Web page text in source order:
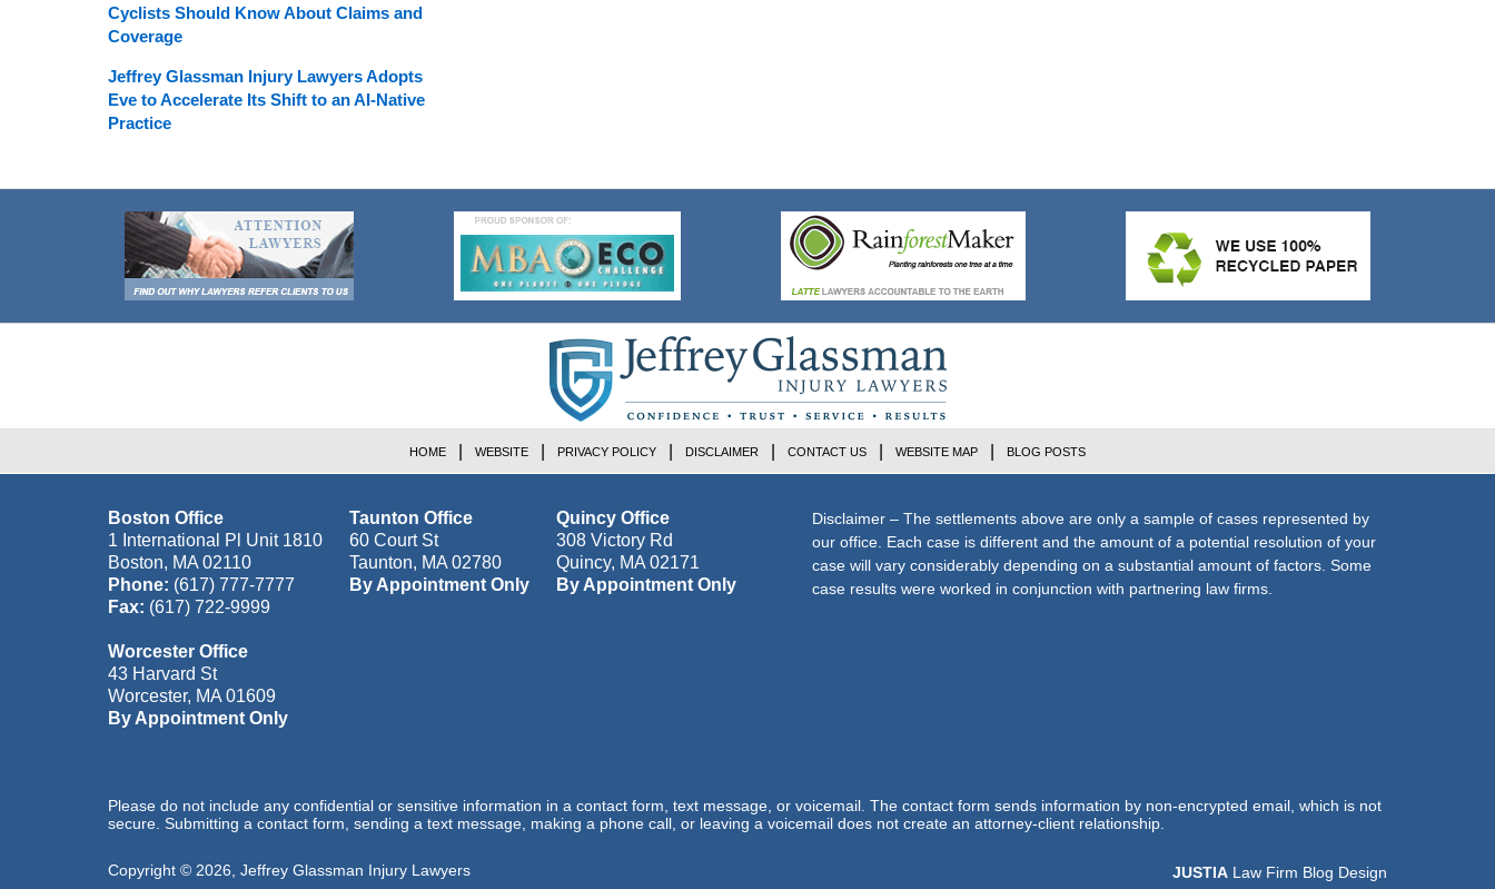
Cyclists Should Know About Claims and
Coverage
Jeffrey Glassman Injury Lawyers Adopts
Eve to Accelerate Its Shift to an AI-Native
Practice
Boston Office
1 International Pl Unit 1810
Boston, MA 02110
Phone: (617) 777-7777
Fax: (617) 722-9999
Taunton Office
60 Court St
Taunton, MA 02780
By Appointment Only
Quincy Office
308 Victory Rd
Quincy, MA 02171
By Appointment Only
Worcester Office
43 Harvard St
Worcester, MA 01609
By Appointment Only
Disclaimer – The settlements above are only a sample of cases represented by
our office. Each case is different and the amount of a potential resolution of your
case will vary considerably depending on a substantial amount of factors. Some
case results were worked in conjunction with partnering law firms.
HOME WEBSITE PRIVACY POLICY DISCLAIMER CONTACT US WEBSITE MAP BLOG POSTS
Please do not include any confidential or sensitive information in a contact form, text message, or voicemail. The contact form sends information by non-encrypted email, which is not
secure. Submitting a contact form, sending a text message, making a phone call, or leaving a voicemail does not create an attorney-client relationship.
Copyright © 2026 Jeffrey Glassman Injury Lawyers JUSTIA Law Firm Blog Design